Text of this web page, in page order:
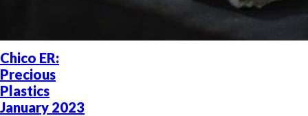
Chico ER:
Precious
Plastics
January 2023